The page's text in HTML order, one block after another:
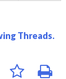
Threads.